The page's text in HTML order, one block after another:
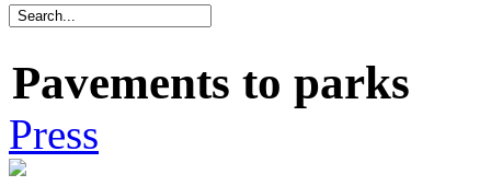
Pavements to parks
Press